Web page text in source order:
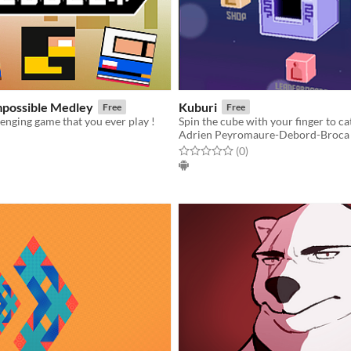
Medley Free
game that you ever play !
5 starsratings
Kuburi Free
Adrien Peyromaure-Debord-Broca
Rated 0.0 out of 5 stars
(0total ratings
)